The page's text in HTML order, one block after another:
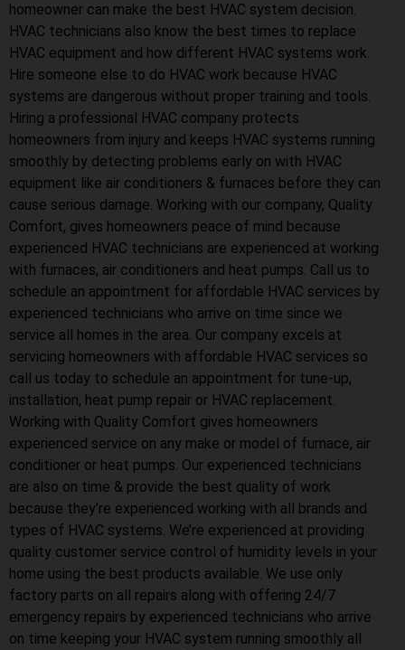
homeowner can make the best HVAC system decision.
HVAC technicians also know the best times to replace
HVAC equipment and how different HVAC systems work.
Hire someone else to do HVAC work because HVAC
systems are dangerous without proper training and tools.
Hiring a professional HVAC company protects
homeowners from injury and keeps HVAC systems running
smoothly by detecting problems early on with HVAC
equipment like air conditioners & furnaces before they can
cause serious damage. Working with our company, Quality
Comfort, gives homeowners peace of mind because
experienced HVAC technicians are experienced at working
with furnaces, air conditioners and heat pumps. Call us to
schedule an appointment for affordable HVAC services by
experienced technicians who arrive on time since we
service all homes in the area. Our company excels at
servicing homeowners with affordable HVAC services so
call us today to schedule an appointment for tune-up,
installation, heat pump repair or HVAC replacement.
Working with Quality Comfort gives homeowners
experienced service on any make or model of furnace, air
conditioner or heat pumps. Our experienced technicians
are also on time & provide the best quality of work
because they’re experienced working with all brands and
types of HVAC systems. We’re experienced at providing
quality customer service control of humidity levels in your
home using the best products available. We use only
factory parts on all repairs along with offering 24/7
emergency repairs by experienced technicians who arrive
on time keeping your HVAC system running smoothly all